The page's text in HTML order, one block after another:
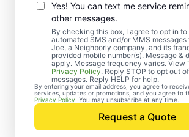
Yes! You can text me service
other messages.
By checking this box, I agree to opt in
automated SMS and/or MMS
Joe, a Neighborly company, and its
provided mobile number(s). Message &
apply. Message frequency varies. View
Privacy Policy. Reply STOP to opt out
messages. Reply HELP for help.
By entering your email address, you agree to
services, updates or promotions, and you agree to
Privacy Policy . You may unsubscribe at any time.
Request a Quote